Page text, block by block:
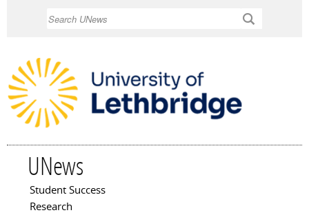
UNews
Main menu
Student Success
Research